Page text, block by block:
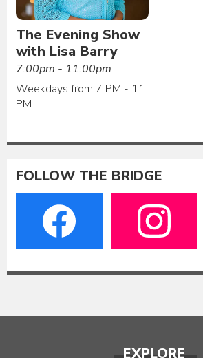
The Evening Show
with Lisa Barry
7:00pm - 11:00pm
Weekdays from 7 PM - 11
PM
FOLLOW THE BRIDGE
EXPLORE